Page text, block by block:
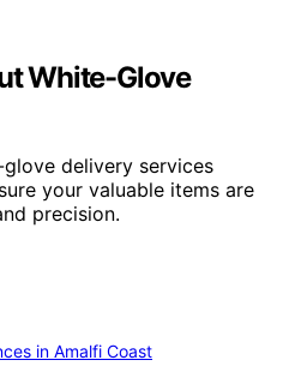
White-Glove
delivery services
your valuable items are
precision.
in Amalfi Coast